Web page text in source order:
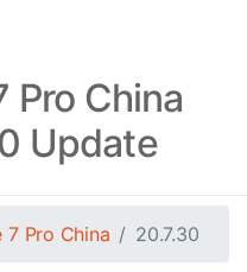
Pro China
Update
7 Pro China 20.7.30